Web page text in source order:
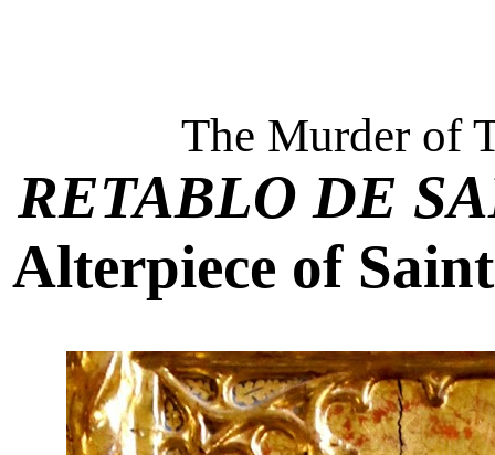
The Murder of
RETABLO DE
Alterpiece of